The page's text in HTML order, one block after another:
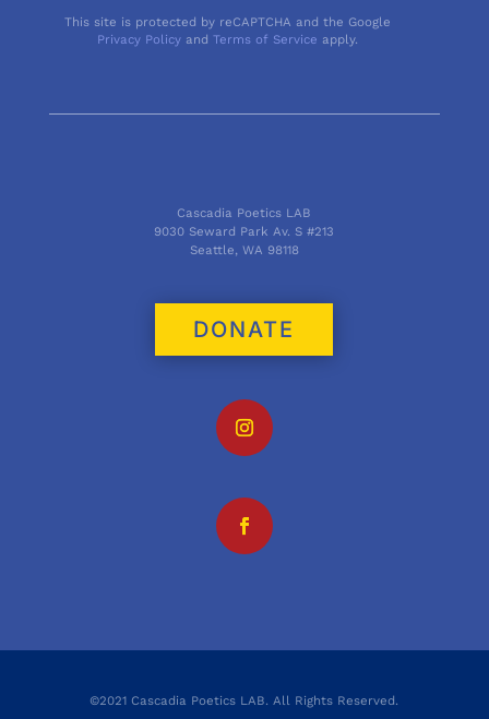
This site is protected by reCAPTCHA and the Google
Privacy Policy andTerms of Service apply.
Cascadia Poetics LAB
9030 Seward Park Av. S #213
Seattle, WA 98118
DONATE
©2021 Cascadia Poetics LAB. All Rights Reserved.